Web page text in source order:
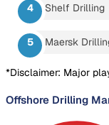
Shelf Drilling
Maersk
*Disclaimer: Major
Offshore Drilling